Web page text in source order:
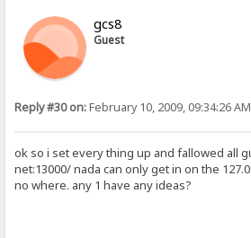
gcs8
Guest
Reply #30 on:February 10, 2009, 09:34:26 AM
ok so i set every thing up and fallowed all
net:13000/ nada can only get in on the
no where. any 1 have any ideas?